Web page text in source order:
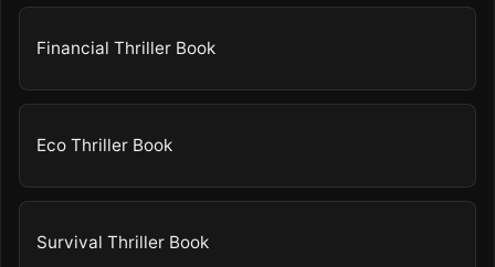
Financial Thriller Book
Eco Thriller Book
Survival Thriller Book